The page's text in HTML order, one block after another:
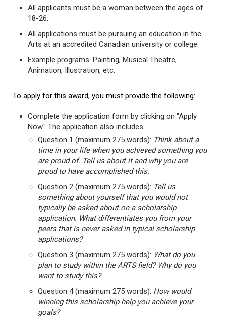
All applicants must be a woman between the ages of
18-26.
All applications must be pursuing an education in the
Arts at an accredited Canadian university or college.
Example programs: Painting, Musical Theatre,
Animation, Illustration, etc.
To apply for this award, you must provide the following:
Complete the application form by clicking on "Apply
Now." The application also includes:
Question 1 (maximum 275 words): Think about a
time in your life when you achieved something you
are proud of. Tell us about it and why you are
proud to have accomplished this.
Question 2 (maximum 275 words): Tell us
something about yourself that you would not
typically be asked about on a scholarship
application. What differentiates you from your
peers that is never asked in typical scholarship
applications?
Question 3 (maximum 275 words): What do you
plan to study within the ARTS field? Why do you
want to study this?
Question 4 (maximum 275 words): How would
winning this scholarship help you achieve your
goals?